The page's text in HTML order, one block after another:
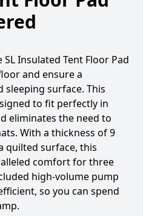
Insulated Tent Floor Pad
and ensure a
surface. This
to fit perfectly in
eliminates the need to
With a thickness of 9
quilted surface, this
comfort for three
high-volume pump
so you can spend